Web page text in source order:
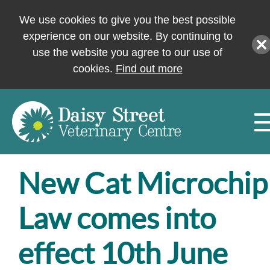
We use cookies to give you the best possible
experience on our website. By continuing to
use the website you agree to our use of
cookies. Find out more
New Cat Microchip
Law comes into
effect 10th June